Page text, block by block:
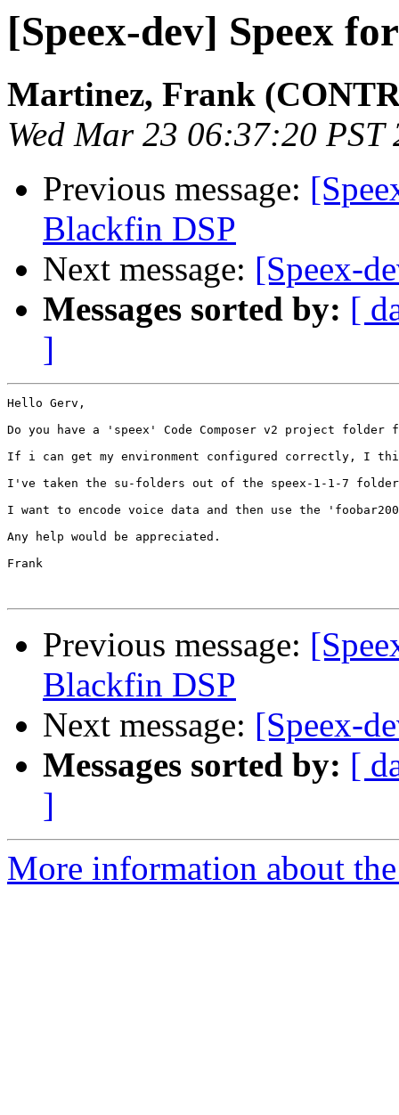
[Speex-dev] Speex
Martinez, Frank
Wed Mar 23 06:37:20 PST
Previous message:
Blackfin DSP
Next message: [Speex-
Messages sorted by: [
]
Hello Gerv,
Do you have a 'speex' Code Composer v2 project folder
If i can get my environment configured correctly, I
I've taken the su-folders out of the speex-1-1-7 folder
I want to encode voice data and then use the
Any help would be appreciated.
Frank
Previous message:
Blackfin DSP
Next message: [Speex-
Messages sorted by: [
]
More information about